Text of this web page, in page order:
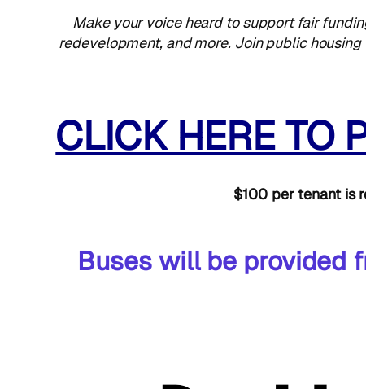
Make your voice heard to support fair
redevelopment, and more. Join public
CLICK HERE TO
$100 per tenant is
Buses will be provided